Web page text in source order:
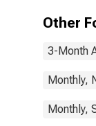
Other
3-Month
Monthly,
Monthly,